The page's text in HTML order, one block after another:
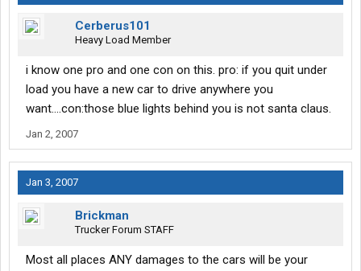
Cerberus101
Heavy Load Member
i know one pro and one con on this. pro: if you quit under
load you have a new car to drive anywhere you
want....con:those blue lights behind you is not santa claus.
Jan 2, 2007
Jan 3, 2007
Brickman
Trucker Forum STAFF
Most all places ANY damages to the cars will be your